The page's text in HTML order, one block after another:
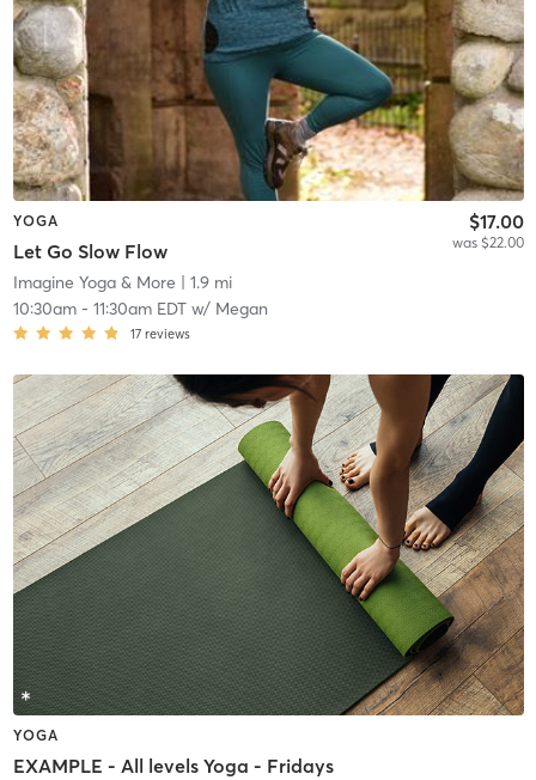
YOGA
Let Go Slow Flow
$17.00
was $22.00
Imagine Yoga & More | 1.9 mi
10:30am- 11:30am EDTw/ Megan
17 reviews
YOGA
EXAMPLE - All levels Yoga - Fridays